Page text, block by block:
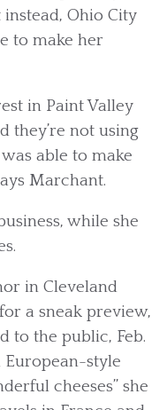
Ohio City
to make her
in Paint Valley
they’re not using
able to make
Marchant.
while she
in Cleveland
a sneak preview,
to the public, Feb.
European-style
cheeses” she